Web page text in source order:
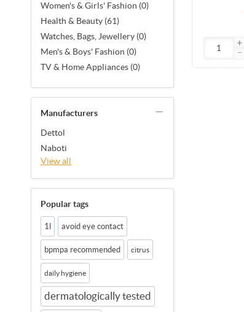
Women's & Girls' Fashion (0)
Health & Beauty (61)
Watches, Bags, Jewellery (0)
Men's & Boys' Fashion (0)
TV & Home Appliances (0)
Manufacturers
Dettol
Naboti
View all
Popular tags
1l avoid eye contact
bpmpa recommended citrus
daily hygiene
dermatologically tested